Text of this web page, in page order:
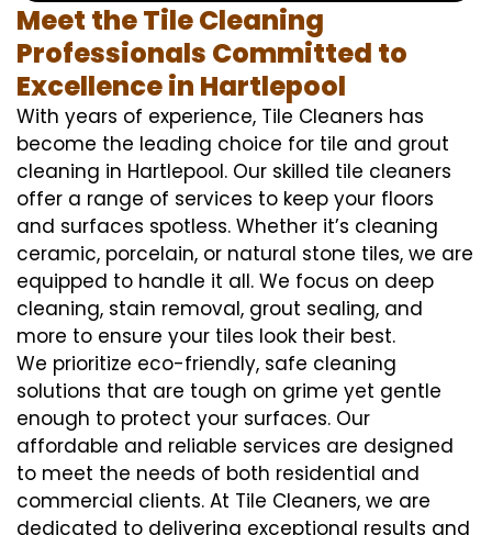
Meet the Tile Cleaning
Professionals Committed to
Excellence in Hartlepool
With years of experience, Tile Cleaners has
become the leading choice for tile and grout
cleaning in Hartlepool. Our skilled tile cleaners
offer a range of services to keep your floors
and surfaces spotless. Whether it’s cleaning
ceramic, porcelain, or natural stone tiles, we are
equipped to handle it all. We focus on deep
cleaning, stain removal, grout sealing, and
more to ensure your tiles look their best.
We prioritize eco-friendly, safe cleaning
solutions that are tough on grime yet gentle
enough to protect your surfaces. Our
affordable and reliable services are designed
to meet the needs of both residential and
commercial clients. At Tile Cleaners, we are
dedicated to delivering exceptional results and